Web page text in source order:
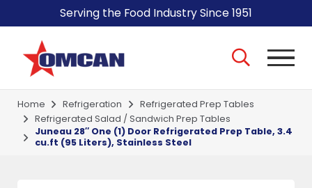
Serving the Food Industry Since 1951
Home Refrigeration
Refrigerated Prep Tables
Refrigerated Salad / Sandwich Prep Tables
Juneau 28″ One (1) Door Refrigerated Prep Table, 3.4
cu.ft (95 Liters), Stainless Steel